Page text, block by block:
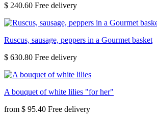
$ 240.60
Ruscus, sausage, peppers in a Gourmet basket
$ 630.80
A bouquet of white lilies "for her"
from $ 95.40